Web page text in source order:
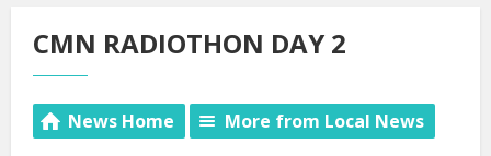
CMN RADIOTHON DAY 2
News Home More from Local News